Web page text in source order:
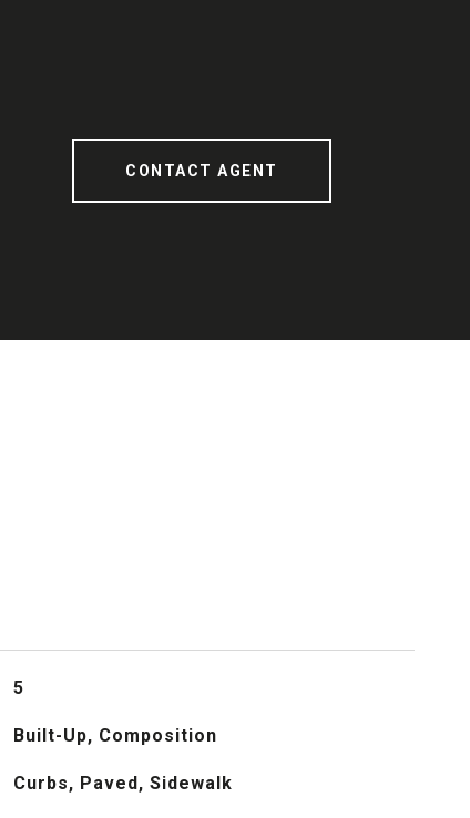
CONTACT AGENT
5
Built-Up, Composition
Curbs, Paved, Sidewalk